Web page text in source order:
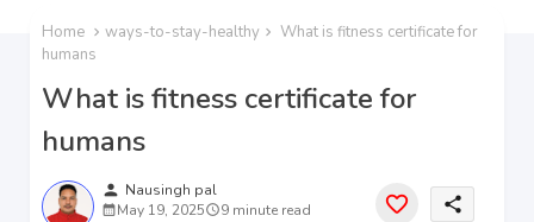
Home ways-to-stay-healthy
What is fitness certificate for
humans
What is fitness certificate for
humans
person Nausingh pal
May 19, 2025
9 minute read share